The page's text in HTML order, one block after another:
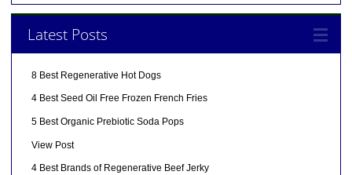
Latest Posts
8 Best Regenerative Hot Dogs
4 Best Seed Oil Free Frozen French Fries
5 Best Organic Prebiotic Soda Pops
View Post
4 Best Brands of Regenerative Beef Jerky